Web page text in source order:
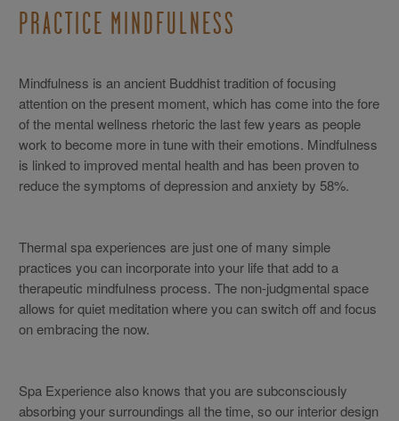
PRACTICE MINDFULNESS
Mindfulness is an ancient Buddhist tradition of focusing
attention on the present moment, which has come into the fore
of the mental wellness rhetoric the last few years as people
work to become more in tune with their emotions. Mindfulness
is linked to improved mental health and has been proven to
reduce the symptoms of depression and anxiety by 58%.
Thermal spa experiences are just one of many simple
practices you can incorporate into your life that add to a
therapeutic mindfulness process. The non-judgmental space
allows for quiet meditation where you can switch off and focus
on embracing the now.
Spa Experience also knows that you are subconsciously
absorbing your surroundings all the time, so our interior design